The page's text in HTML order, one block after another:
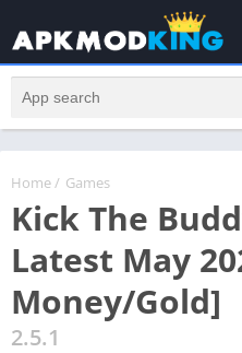
Home/ Games
Kick The
Latest May
Money/Gold]
2.5.1